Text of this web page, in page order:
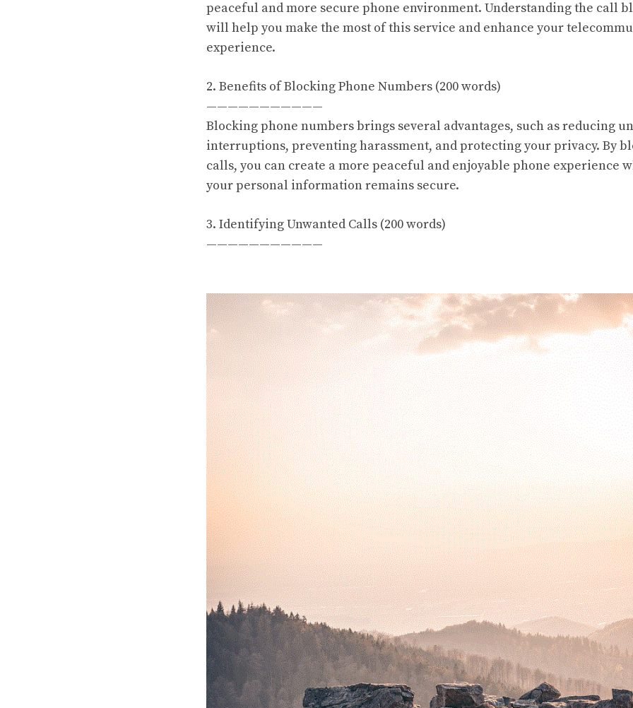
peaceful and more secure phone environment. Understanding the call
will help you make the most of this service and enhance your
experience.
2. Benefits of Blocking Phone Numbers (200 words)
———————————
Blocking phone numbers brings several advantages, such as reducing
interruptions, preventing harassment, and protecting your privacy. By
calls, you can create a more peaceful and enjoyable phone experience
your personal information remains secure.
3. Identifying Unwanted Calls (200 words)
———————————